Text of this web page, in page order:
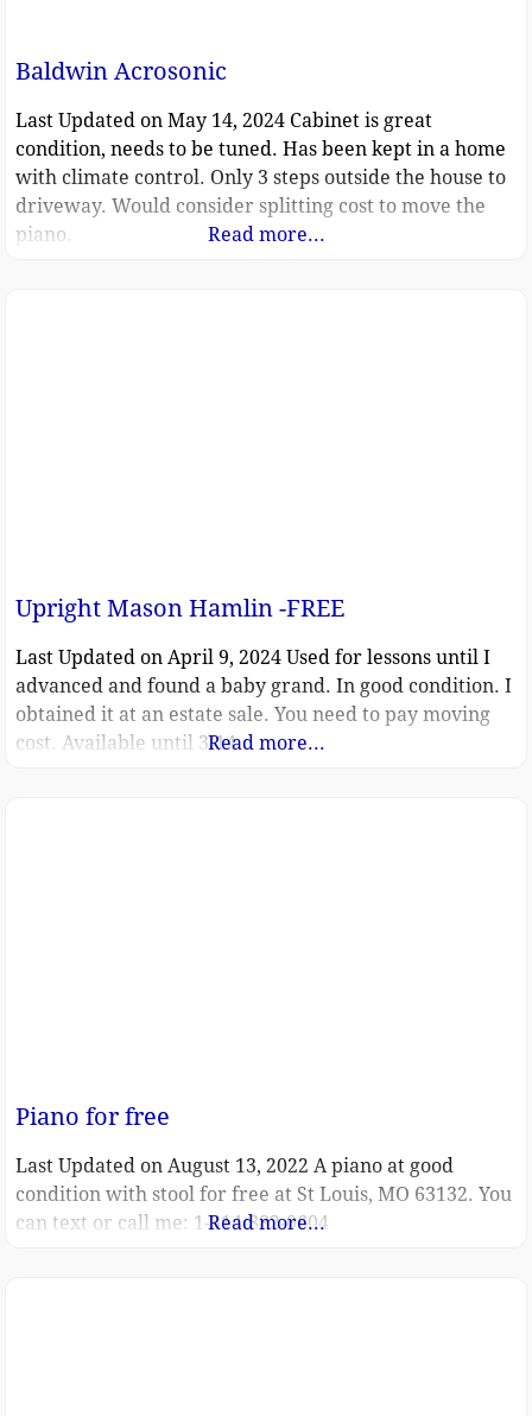
Baldwin Acrosonic
Last Updated on May 14, 2024 Cabinet is great
condition, needs to be tuned. Has been kept in a home
with climate control. Only 3 steps outside the house to
driveway. Would consider splitting cost to move the
piano.
Read more...
Upright Mason Hamlin -FREE
Last Updated on April 9, 2024 Used for lessons until I
advanced and found a baby grand. In good condition. I
obtained it at an estate sale. You need to pay moving
cost. Available until 3/14.Read more...
Piano for free
Last Updated on August 13, 2022 A piano at good
condition with stool for free at St Louis, MO 63132. You
can text or call me: 1-314-882-0604
Read more...